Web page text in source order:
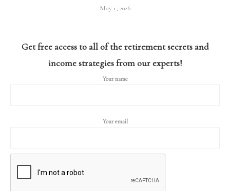
May 1, 2026
Get free access to all of the retirement secrets and
income strategies from our experts!
Your name
Your email